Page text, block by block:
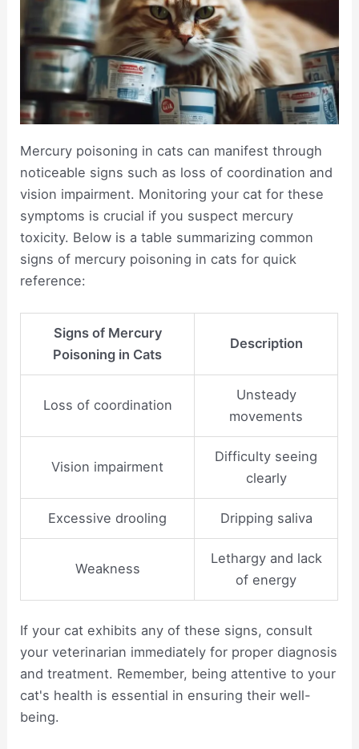
Mercury poisoning in cats can manifest through
noticeable signs such as loss of coordination and
vision impairment. Monitoring your cat for these
symptoms is crucial if you suspect mercury
toxicity. Below is a table summarizing common
signs of mercury poisoning in cats for quick
reference:
Signs of Mercury
Poisoning in Cats
Description
Loss of coordination
Unsteady
movements
Vision impairment
Difficulty seeing
clearly
Excessive drooling Dripping saliva
Weakness
Lethargy and lack
of energy
If your cat exhibits any of these signs, consult
your veterinarian immediately for proper diagnosis
and treatment. Remember, being attentive to your
cat's health is essential in ensuring their well-
being.